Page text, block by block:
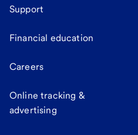
Support
Financial education
Careers
Online tracking &
advertising